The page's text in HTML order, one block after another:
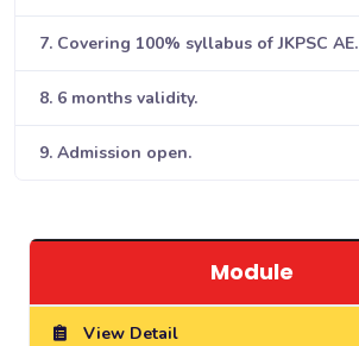
7. Covering 100% syllabus of JKPSC AE.
8. 6 months validity.
9. Admission open.
Module
View Detail